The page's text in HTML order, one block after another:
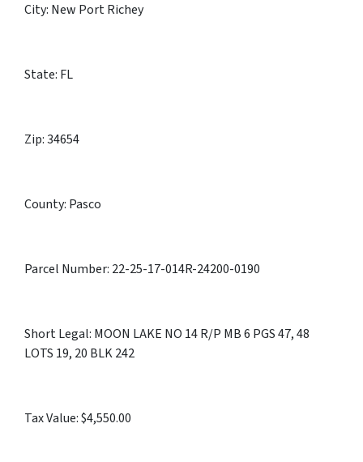
City: New Port Richey
State: FL
Zip: 34654
County: Pasco
Parcel Number: 22-25-17-014R-24200-0190
Short Legal: MOON LAKE NO 14 R/P MB 6 PGS 47, 48
LOTS 19, 20 BLK 242
Tax Value: $4,550.00